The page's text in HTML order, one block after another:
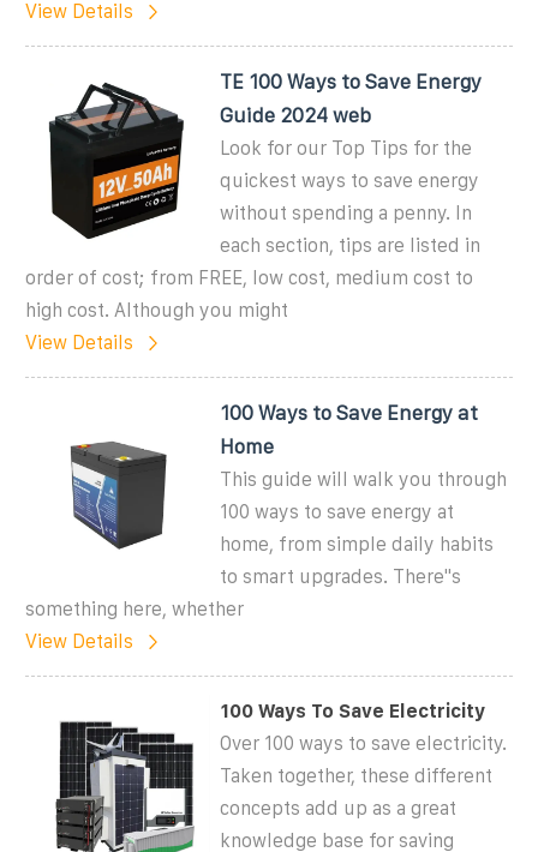
View Details
TE 100 Ways to Save Energy
Guide 2024 web
Look for our Top Tips for the
quickest ways to save energy
without spending a penny. In
each section, tips are listed in
order of cost; from FREE, low cost, medium cost to
high cost. Although you might
View Details
100 Ways to Save Energy at
Home
This guide will walk you through
100 ways to save energy at
home, from simple daily habits
to smart upgrades. There''s
something here, whether
View Details
100 Ways To Save Electricity
Over 100 ways to save electricity.
Taken together, these different
concepts add up as a great
knowledge base for saving